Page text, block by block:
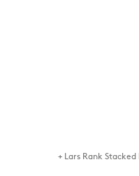
+ Lars Rank